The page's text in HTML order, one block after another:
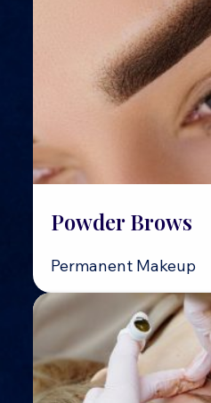
Powder Brows
Permanent Makeup